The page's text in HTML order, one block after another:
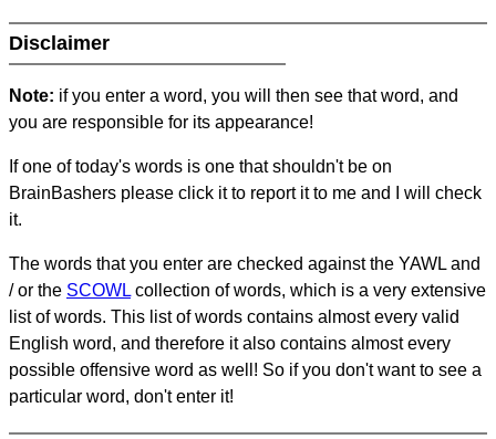
Disclaimer
Note: if you enter a word, you will then see that word, and
you are responsible for its appearance!
If one of today's words is one that shouldn't be on
BrainBashers please click it to report it to me and I will check
it.
The words that you enter are checked against the YAWL and
/ or the SCOWL collection of words, which is a very extensive
list of words. This list of words contains almost every valid
English word, and therefore it also contains almost every
possible offensive word as well! So if you don't want to see a
particular word, don't enter it!